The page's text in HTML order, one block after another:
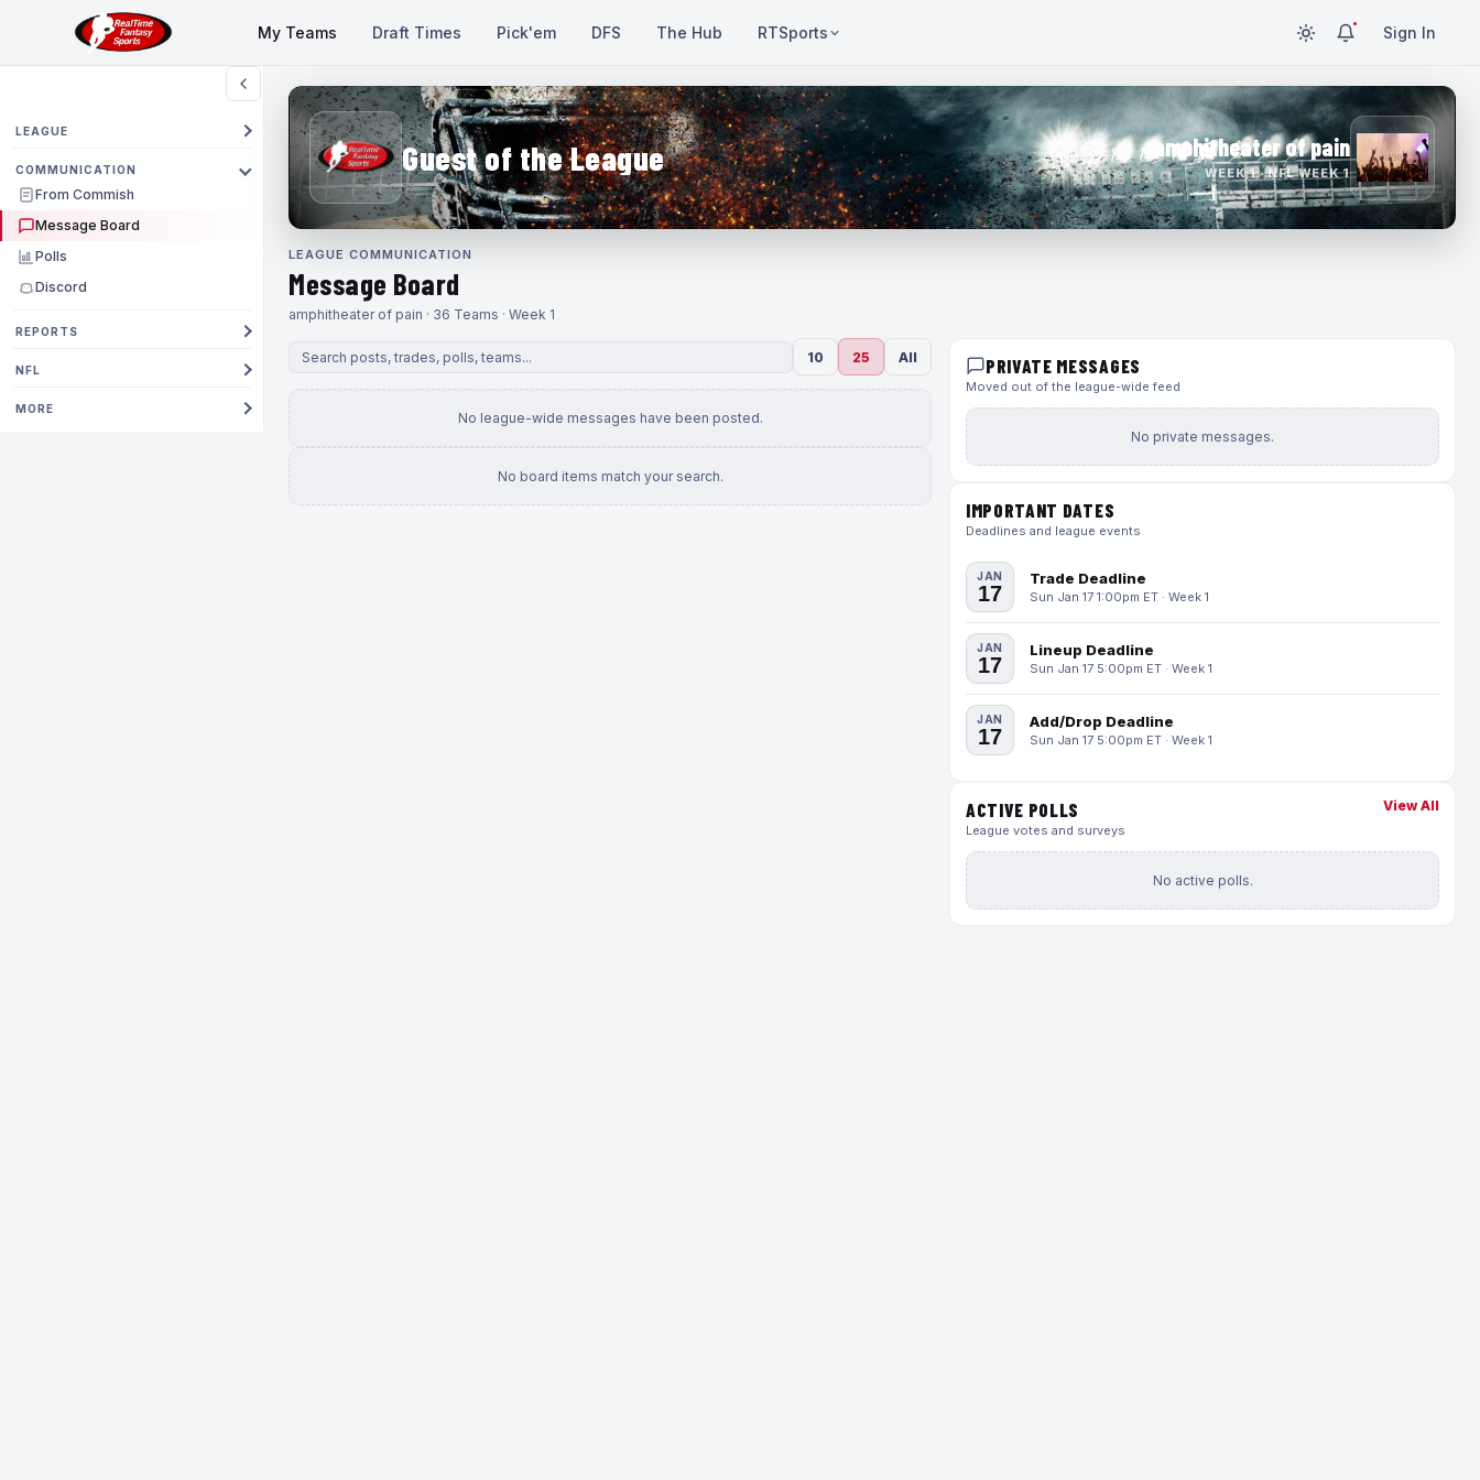
My Teams Draft Times Pick'em DFS The Hub RTSports Sign In
LEAGUE
COMMUNICATION
From Commish
Message Board
Polls
Discord
REPORTS
NFL
MORE
Guest of the League amphitheater of pain
WEEK 1 · NFL WEEK 1
LEAGUE COMMUNICATION
Message Board
amphitheater of pain · 36 Teams · Week 1
10 25 All
No league-wide messages have been posted.
No board items match your search.
PRIVATE MESSAGES
Moved out of the league-wide feed
No private messages.
IMPORTANT DATES
Deadlines and league events
JAN
17
Trade Deadline
Sun Jan 17 1:00pm ET · Week 1
JAN
17
Lineup Deadline
Sun Jan 17 5:00pm ET · Week 1
JAN
17
Add/Drop Deadline
Sun Jan 17 5:00pm ET · Week 1
ACTIVE POLLS
League votes and surveys
View All
No active polls.